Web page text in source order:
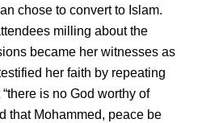
chose to convert to Islam.
milling about the
became her witnesses as
her faith by repeating
is no God worthy of
that Mohammed, peace be